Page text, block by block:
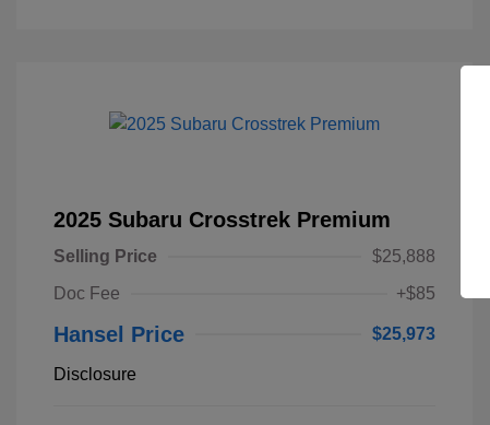
2025 Subaru Crosstrek Premium
Selling Price
$25,888
Doc Fee
+$85
Hansel Price $25,973
Disclosure